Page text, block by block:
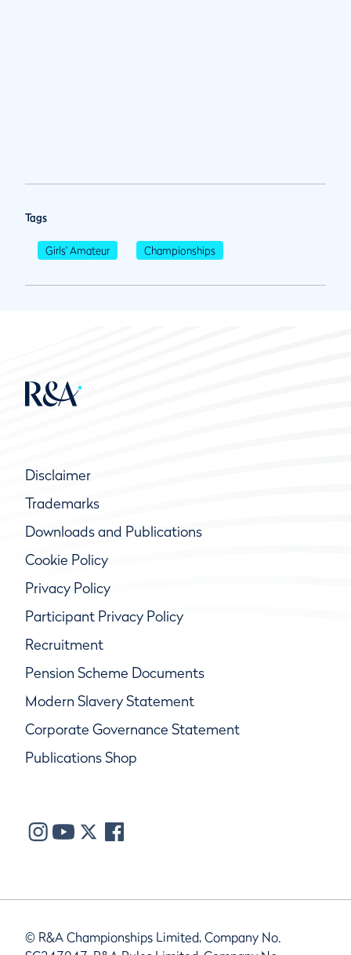
Tags
Girls' Amateur Championships
Disclaimer
Trademarks
Downloads and Publications
Cookie Policy
Privacy Policy
Participant Privacy Policy
Recruitment
Pension Scheme Documents
Modern Slavery Statement
Corporate Governance Statement
Publications Shop
© R&A Championships Limited, Company No.